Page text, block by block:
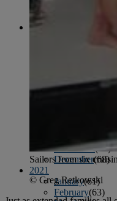
2022
May(77)
November(71)
December(68)
2021
January(61)
February(63)
Sailors from six
© Greg Retkowski